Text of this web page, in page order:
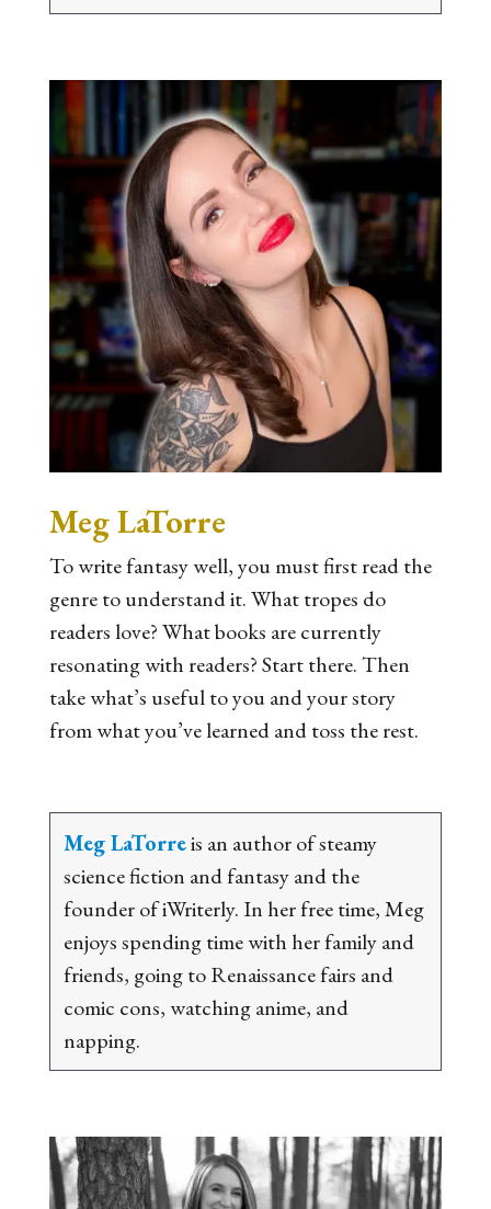
Meg LaTorre
To write fantasy well, you must first read the
genre to understand it. What tropes do
readers love? What books are currently
resonating with readers? Start there. Then
take what’s useful to you and your story
from what you’ve learned and toss the rest.
Meg LaTorreis an author of steamy
science fiction and fantasy and the
founder of iWriterly. In her free time, Meg
enjoys spending time with her family and
friends, going to Renaissance fairs and
comic cons, watching anime, and
napping.